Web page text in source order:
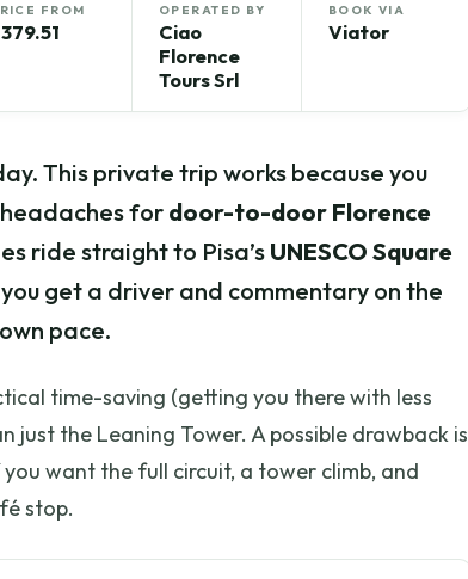
FROM OPERATED BY
Ciao
Florence
Tours Srl
BOOK VIA
Viator
This private trip works because you
for door-to-door Florence
ride straight to Pisa’s UNESCO Square
get a driver and commentary on the
pace.
time-saving (getting you there with less
just the Leaning Tower. A possible drawback is
want the full circuit, a tower climb, and
stop.